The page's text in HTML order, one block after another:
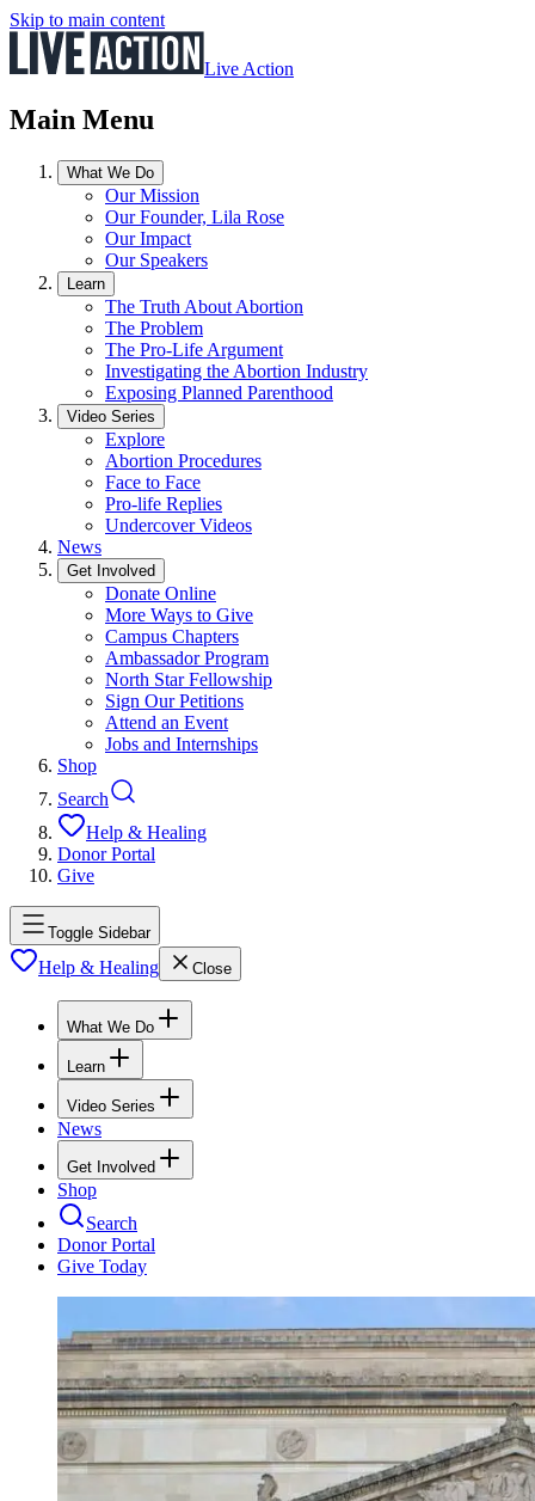
Skip to main content
Live Action
Main Menu
What We Do
Our Mission
Our Founder, Lila Rose
Our Impact
Our Speakers
Learn
The Truth About Abortion
The Problem
The Pro-Life Argument
Investigating the Abortion Industry
Exposing Planned Parenthood
Video Series
Explore
Abortion Procedures
Face to Face
Pro-life Replies
Undercover Videos
News
Get Involved
Donate Online
More Ways to Give
Campus Chapters
Ambassador Program
North Star Fellowship
Sign Our Petitions
Attend an Event
Jobs and Internships
Shop
Search
Help & Healing
Donor Portal
Give
Toggle Sidebar
Help & Healing Close
What We Do
Learn
Video Series
News
Get Involved
Shop
Search
Donor Portal
Give Today